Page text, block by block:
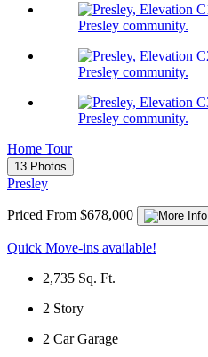
Presley community.
Presley community.
Presley community.
Home Tour
13 Photos
Presley
Priced From $678,000
Quick Move-ins available!
2,735 Sq. Ft.
2 Story
2 Car Garage